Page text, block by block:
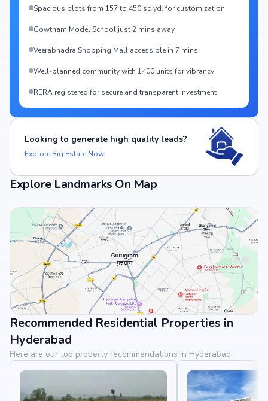
Spacious plots from 157 to 450 sq.yd. for customization
Gowtham Model School just 2 mins away
Veerabhadra Shopping Mall accessible in 7 mins
Well-planned community with 1400 units for vibrancy
RERA registered for secure and transparent investment
Looking to generate high quality leads?
Explore Big Estate Now!
Explore Landmarks On Map
View Landmarks
Recommended Residential Properties in
Hyderabad
Here are our top property recommendations in Hyderabad